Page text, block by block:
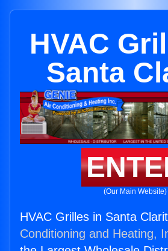
HVAC
Santa
(Our Main Website)
HVAC Grilles in Santa
Conditioning and Heating,